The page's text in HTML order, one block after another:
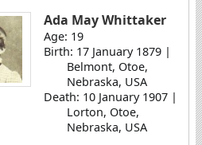
Ada May Whittaker
Age: 19
Birth: 17 January 1879 |
Belmont, Otoe,
Nebraska, USA
Death: 10 January 1907 |
Lorton, Otoe,
Nebraska, USA